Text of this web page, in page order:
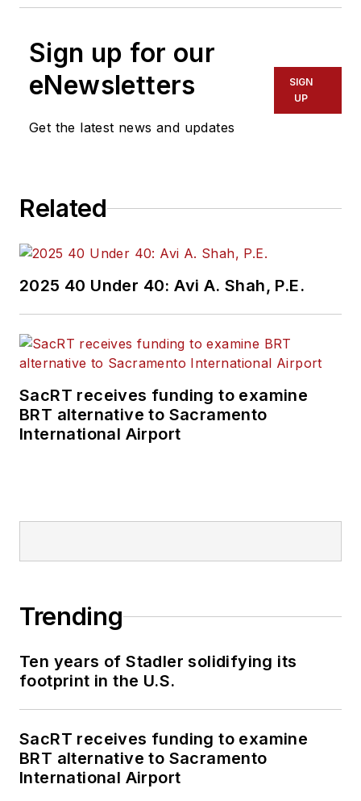
Sign up for our
eNewsletters
Get the latest news and updates
SIGN
UP
Related
2025 40 Under 40: Avi A. Shah, P.E.
SacRT receives funding to examine
BRT alternative to Sacramento
International Airport
Trending
Ten years of Stadler solidifying its
footprint in the U.S.
SacRT receives funding to examine
BRT alternative to Sacramento
International Airport